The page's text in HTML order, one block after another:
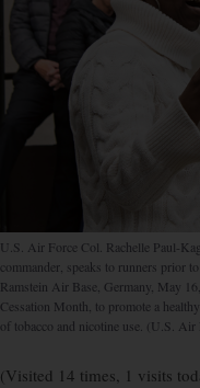
U.S. Air Force Col. Rachelle Paul-
commander, speaks to runners prior
Ramstein Air Base, Germany, May
Cessation Month, to promote a
of tobacco and nicotine use. (U.S.
(Visited 14 times, 1 visits